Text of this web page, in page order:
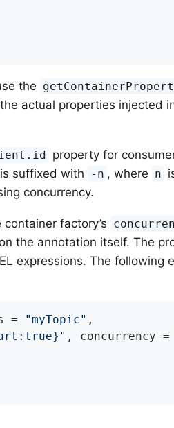
the
actual properties injected
property for
is suffixed with -n , where n
concurrency.
factory’s
the annotation itself. The
expressions. The following
= "myTopic" ,
, concurrency =